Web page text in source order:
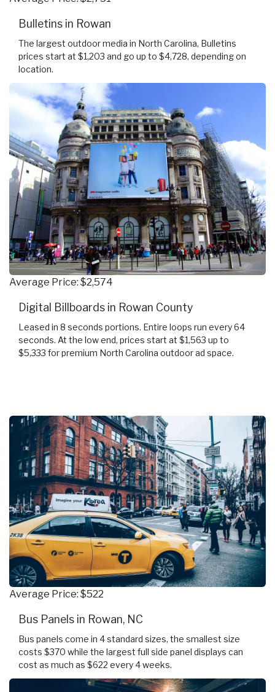
Bulletins in Rowan
The largest outdoor media in North Carolina, Bulletins
prices start at $1,203 and go up to $4,728, depending on
location.
Average Price: $2,574
Digital Billboards in Rowan County
Leased in 8 seconds portions. Entire loops run every 64
seconds. At the low end, prices start at $1,563 up to
$5,333 for premium North Carolina outdoor ad space.
Average Price: $522
Bus Panels in Rowan, NC
Bus panels come in 4 standard sizes, the smallest size
costs $370 while the largest full side panel displays can
cost as much as $622 every 4 weeks.